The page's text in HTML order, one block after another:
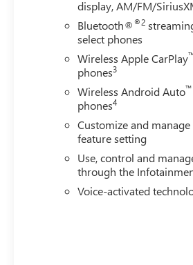
Summit White exterior and Jet
WHO WE ARE
At James Wood Motors in
weve proudly served our
Our dedication to excellence
testament to our unwavering
showroom floor. We believe in
schools, and contributing to
just buying a Chevrolet, GMC,
well-being and prosperity of
Horsepower calculations
display, AM/FM/
Bluetooth®®2
select phones
Wireless Apple CarPlay
phones3
Wireless Android Auto™
phones4
Customize and
feature setting
Use, control and
through the
Voice-activated